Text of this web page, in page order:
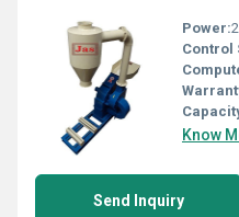
Power:
Control
Know
Send Inquiry